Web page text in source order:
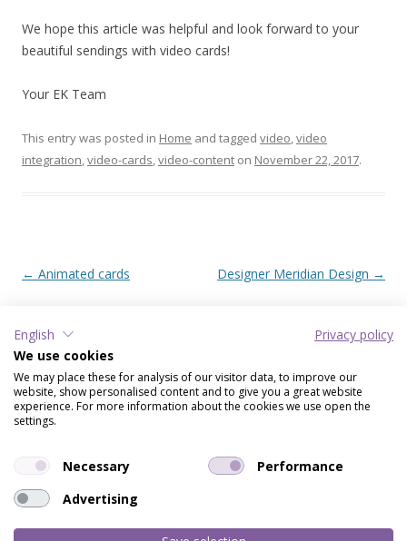
We hope this article was helpful and look forward to your
beautiful sendings with video cards!
Your EK Team
This entry was posted in Home and tagged video,video
integration,video-cards,video-content on November 22, 2017.
Post navigation
← Animated cards Designer Meridian Design →
RECENT POSTS
Virtual Gift – Create a smile
Image collection
Music cards & invitations
Video cards
English
Privacy policy
We use cookies
We may place these for analysis of our visitor data, to improve our
website, show personalised content and to give you a great website
experience. For more information about the cookies we use open the
settings.
Necessary
Performance
Advertising